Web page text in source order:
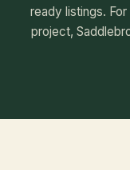
ready listings.
project,